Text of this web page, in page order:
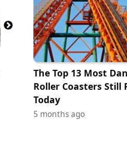
The Top 13 Most
Roller Coasters Still
Today
5 months ago